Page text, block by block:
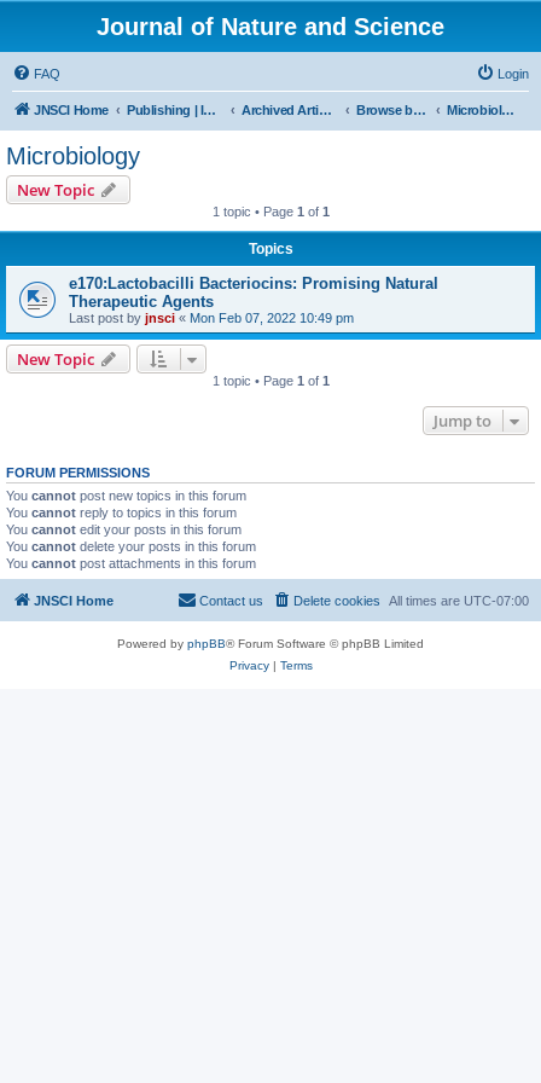
Journal of Nature and Science
FAQ Login
JNSCI Home Publishing | ISSN 2377-2700 Archived Articles Browse by Subject Microbiology
Microbiology
New Topic
1 topic • Page 1 of 1
Topics
e170:Lactobacilli Bacteriocins: Promising Natural
Therapeutic Agents
Last post by jnsci « Mon Feb 07, 2022 10:49 pm
New Topic
1 topic • Page 1 of 1
Jump to
FORUM PERMISSIONS
You cannot post new topics in this forum
You cannot reply to topics in this forum
You cannot edit your posts in this forum
You cannot delete your posts in this forum
You cannot post attachments in this forum
JNSCI Home All times are UTC-07:00
Delete cookies
Contact us
Powered by phpBB® Forum Software © phpBB Limited
Privacy| Terms